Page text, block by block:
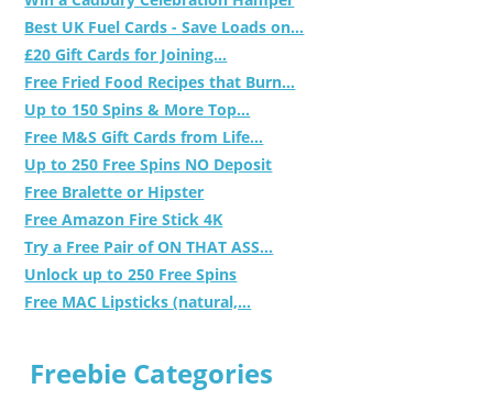
Best UK Fuel Cards - Save Loads on...
£20 Gift Cards for Joining...
Free Fried Food Recipes that Burn...
Up to 150 Spins & More Top...
Free M&S Gift Cards from Life...
Up to 250 Free Spins NO Deposit
Free Bralette or Hipster
Free Amazon Fire Stick 4K
Try a Free Pair of ON THAT ASS...
Unlock up to 250 Free Spins
Free MAC Lipsticks (natural,...
Freebie Categories